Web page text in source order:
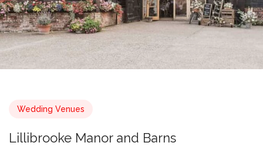
Wedding Venues
Lillibrooke Manor and Barns